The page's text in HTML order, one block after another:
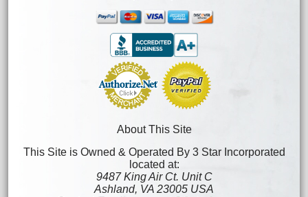
About This Site
This Site is Owned & Operated By 3 Star Incorporated
located at:
9487 King Air Ct. Unit C
Ashland, VA 23005 USA